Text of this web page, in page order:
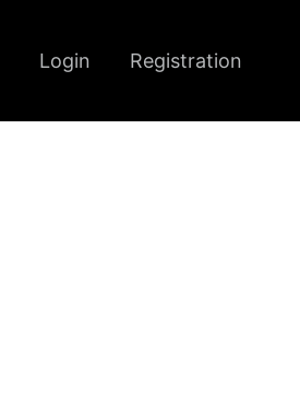
Login Registration